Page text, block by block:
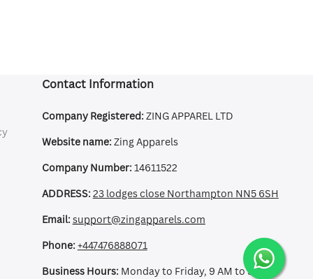
Contact Information
Company Registered:ZING APPAREL LTD
Website name:Zing Apparels
Company Number:14611522
ADDRESS:23 lodges close Northampton NN5 6SH
Email:support@zingapparels.com
Phone:+447476888071
Business Hours:Monday to Friday, 9 AM to 5 PM